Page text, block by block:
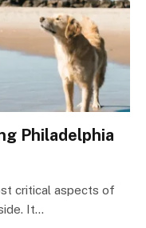
Philadelphia
critical aspects of
It…